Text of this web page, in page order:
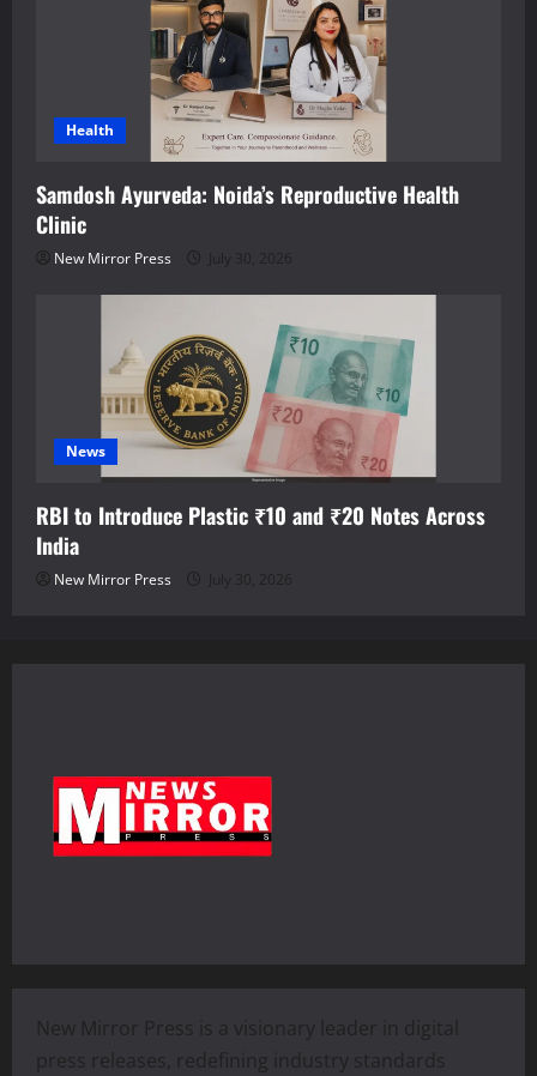
Health
Samdosh Ayurveda: Noida’s Reproductive Health
Clinic
New Mirror Press July 30, 2026
News
RBI to Introduce Plastic ₹10 and ₹20 Notes Across
India
New Mirror Press July 30, 2026
New Mirror Press is a visionary leader in digital
press releases, redefining industry standards